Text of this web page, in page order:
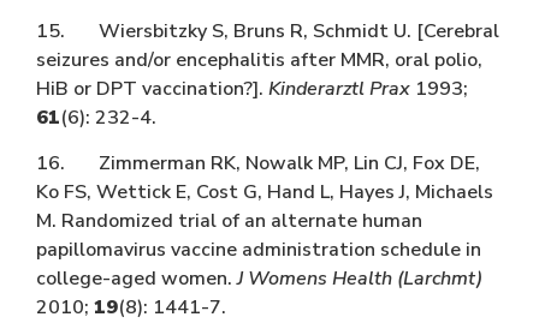
15. Wiersbitzky S, Bruns R, Schmidt U. [Cerebral
seizures and/or encephalitis after MMR, oral polio,
HiB or DPT vaccination?]. Kinderarztl Prax 1993;
61(6): 232-4.
16. Zimmerman RK, Nowalk MP, Lin CJ, Fox DE,
Ko FS, Wettick E, Cost G, Hand L, Hayes J, Michaels
M. Randomized trial of an alternate human
papillomavirus vaccine administration schedule in
college-aged women.J Womens Health (Larchmt)
2010; 19(8): 1441-7.